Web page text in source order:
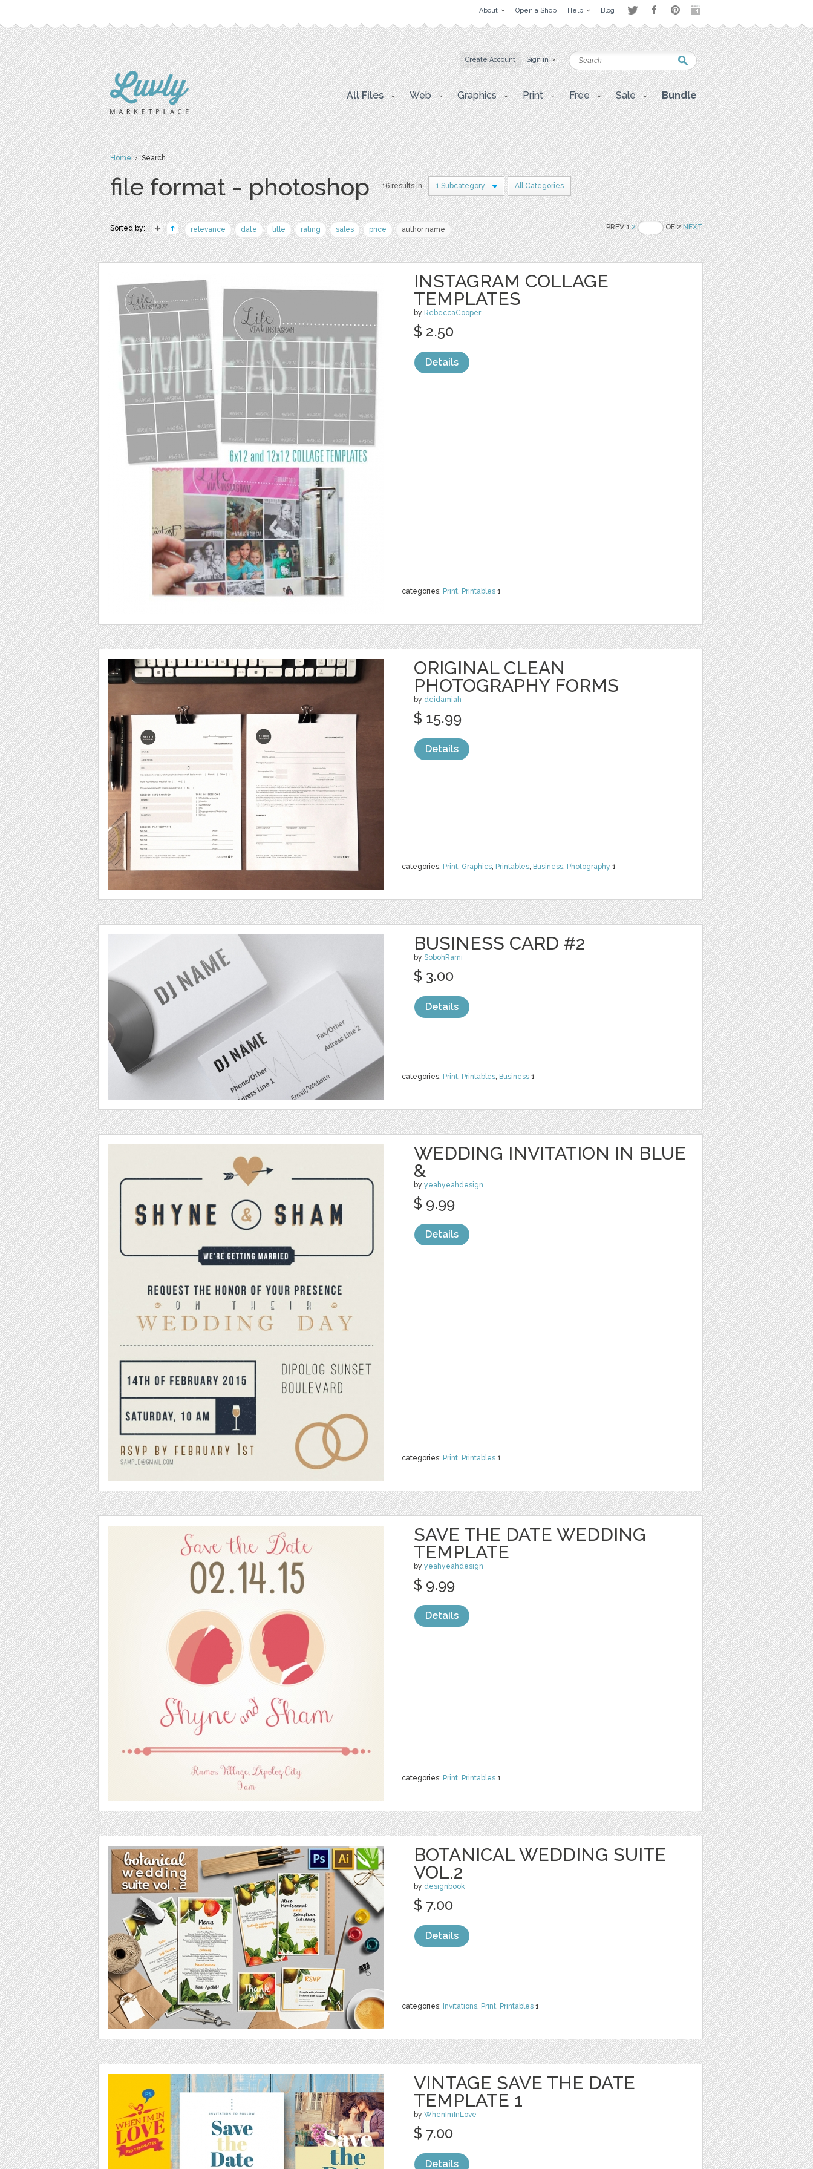
About Open a Shop Help Blog
Create Account Sign in
All Files Web Graphics Print Free Sale Bundle
Home› Search
file format - photoshop 16 results in 1 Subcategory All Categories
Sorted by: relevance date title rating sales price author name PREV 12 OF 2NEXT
INSTAGRAM COLLAGE
TEMPLATES
by RebeccaCooper
categories: Print, Printables 1
$ 2.50
Details
ORIGINAL CLEAN
PHOTOGRAPHY FORMS
by deidamiah
categories: Print, Graphics, Printables, Business, Photography 1
$ 15.99
Details
BUSINESS CARD #2
by SobohRami
categories: Print, Printables, Business 1
$ 3.00
Details
WEDDING INVITATION IN BLUE
&
by yeahyeahdesign
categories: Print, Printables 1
$ 9.99
Details
SAVE THE DATE WEDDING
TEMPLATE
by yeahyeahdesign
categories: Print, Printables 1
$ 9.99
Details
BOTANICAL WEDDING SUITE
VOL.2
by designbook
categories: Invitations, Print, Printables 1
$ 7.00
Details
VINTAGE SAVE THE DATE
TEMPLATE 1
by WhenImInLove
$ 7.00
Details